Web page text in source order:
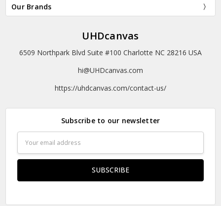
Our Brands
UHDcanvas
6509 Northpark Blvd Suite #100 Charlotte NC 28216 USA
hi@UHDcanvas.com
https://uhdcanvas.com/contact-us/
Subscribe to our newsletter
Address